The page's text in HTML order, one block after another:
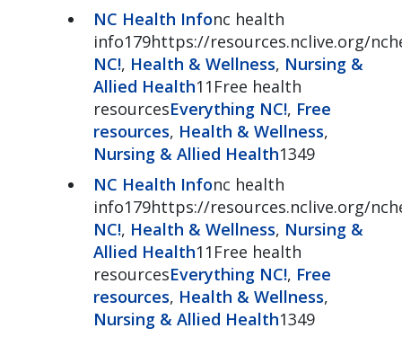
NC Health Infonc health
info179https://resources.nclive.org/
NC!, Health & Wellness, Nursing &
Allied Health11Free health
resourcesEverything NC!, Free
resources, Health & Wellness,
Nursing & Allied Health1349
NC Health Infonc health
info179https://resources.nclive.org/
NC!, Health & Wellness, Nursing &
Allied Health11Free health
resourcesEverything NC!, Free
resources, Health & Wellness,
Nursing & Allied Health1349